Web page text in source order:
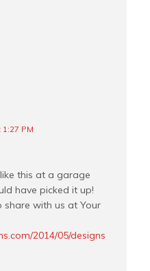
PM
this at a garage
have picked it up!
with us at Your
2014/05/designs